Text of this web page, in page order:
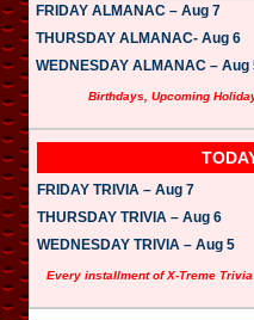
FRIDAY ALMANAC – Aug 7
THURSDAY ALMANAC- Aug 6
WEDNESDAY ALMANAC – Aug
Birthdays, Upcoming
FRIDAY TRIVIA – Aug 7
THURSDAY TRIVIA – Aug 6
WEDNESDAY TRIVIA – Aug 5
Every installment of X-Treme